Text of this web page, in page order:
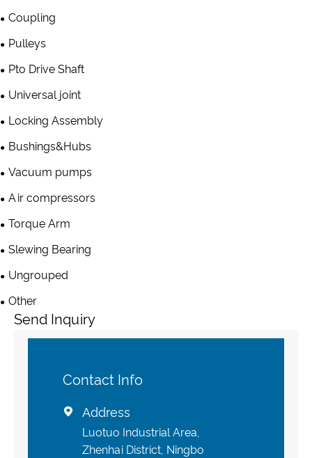
Coupling
Pulleys
Pto Drive Shaft
Universal joint
Locking Assembly
Bushings&Hubs
Vacuum pumps
Air compressors
Torque Arm
Slewing Bearing
Ungrouped
Other
Send Inquiry
Contact Info
 Address
Luotuo Industrial Area,
Zhenhai District, Ningbo